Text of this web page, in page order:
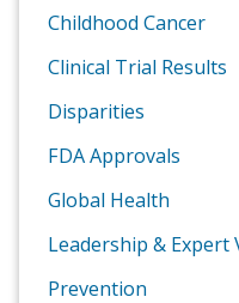
Childhood Cancer
Clinical Trial Results
Disparities
FDA Approvals
Global Health
Leadership & Expert
Prevention